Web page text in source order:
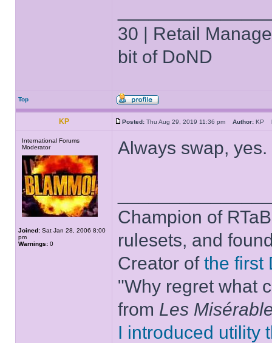
30 | Retail
bit of DoND
Top
KP Posted: Thu Aug 29, 2019 11:36 pm Author: KP
International Forums
Moderator
Joined: Sat Jan 28, 2006 8:00
pm
Warnings: 0
Always swap, yes.
Champion of
rulesets, and
Creator of the first
"Why regret what
from Les
I introduced utility